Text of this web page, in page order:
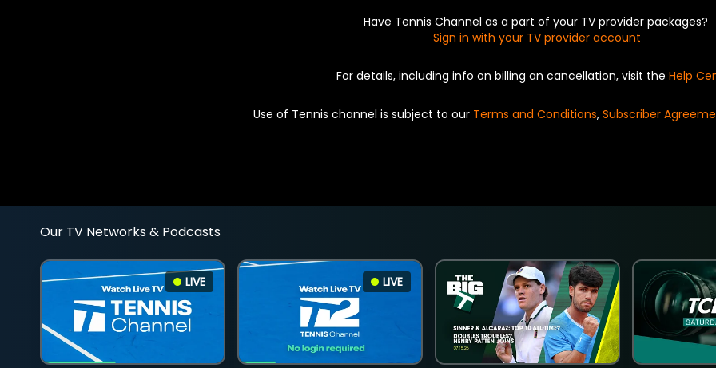
Have Tennis Channel as a part of your TV provider packages?
Sign in with your TV provider account
For details, including info on billing an cancellation, visit the Help
Use of Tennis channel is subject to our Terms and Conditions, Subscriber
Our TV Networks & Podcasts
LIVE LIVE